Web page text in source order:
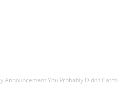
Announcement You Probably Didn’t Catch